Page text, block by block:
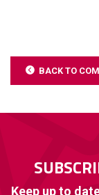
BACK TO
Keep up to